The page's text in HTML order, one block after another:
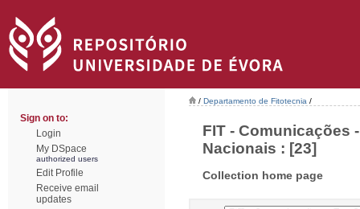
Sign on to:
Login
My DSpace
authorized users
Edit Profile
Receive email
updates
/ Departamento de Fitotecnia /
FIT - Comunicações
Nacionais : [23]
Collection home page